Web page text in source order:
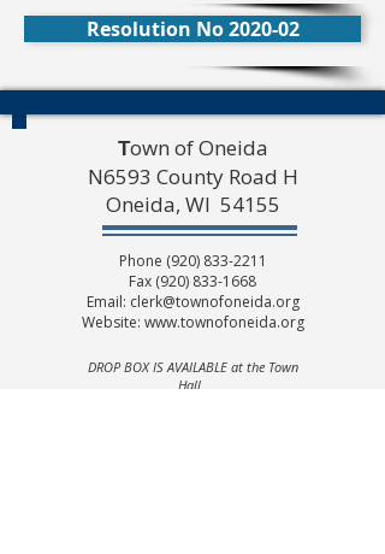
Resolution No 2020-02
Town of Oneida
N6593 County Road H
Oneida, WI 54155
Phone (920) 833-2211
Fax (920) 833-1668
Email: clerk@townofoneida.org
Website: www.townofoneida.org
DROP BOX IS AVAILABLE at the Town
Hall.